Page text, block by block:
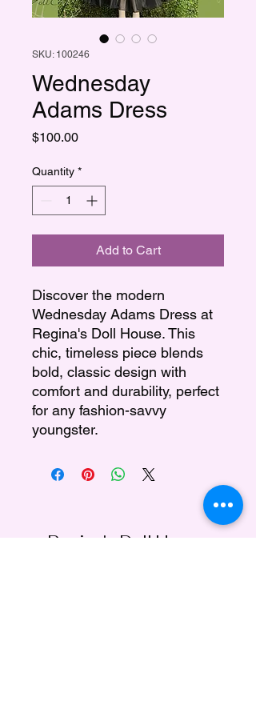
SKU: 100246
Wednesday
Adams Dress
$100.00Price
Quantity *
Add to Cart
Discover the modern
Wednesday Adams Dress at
Regina's Doll House. This
chic, timeless piece blends
bold, classic design with
comfort and durability, perfect
for any fashion-savvy
youngster.
Regina's Doll House